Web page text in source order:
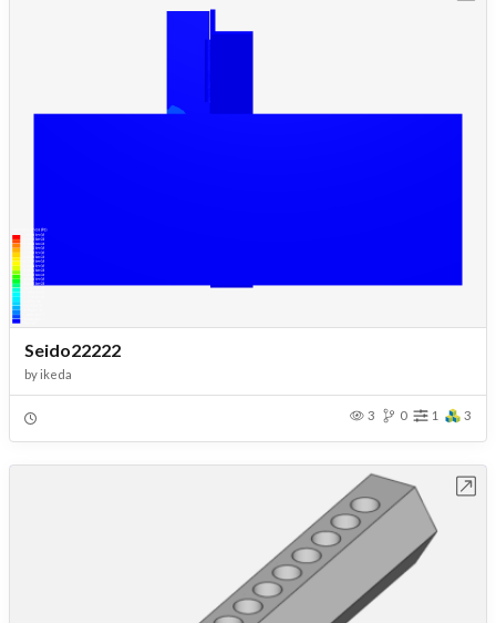
Seido22222
by ikeda
3 0 1 3
Open in Workbench